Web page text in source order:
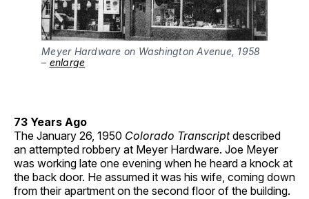
Meyer Hardware on Washington Avenue, 1958
– enlarge
73 Years Ago
The January 26, 1950 Colorado Transcriptdescribed
an attempted robbery at Meyer Hardware. Joe Meyer
was working late one evening when he heard a knock at
the back door. He assumed it was his wife, coming down
from their apartment on the second floor of the building.